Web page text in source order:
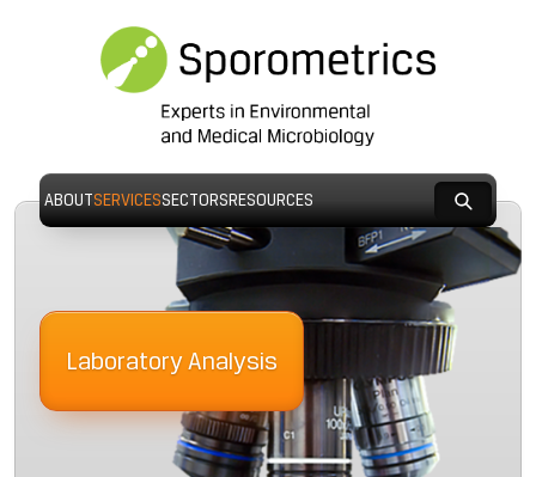
ABOUTSERVICESSECTORSRESOURCES
Laboratory Analysis